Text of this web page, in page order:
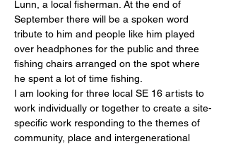
Lunn, a local fisherman. At the end of
September there will be a spoken word
tribute to him and people like him played
over headphones for the public and three
fishing chairs arranged on the spot where
he spent a lot of time fishing.
I am looking for three local SE 16 artists to
work individually or together to create a site-
specific work responding to the themes of
community, place and intergenerational